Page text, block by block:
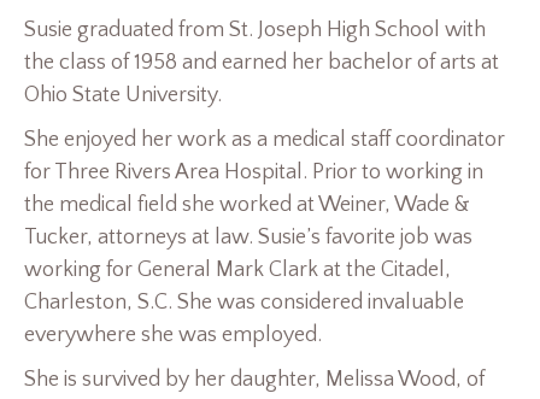
Susie graduated from St. Joseph High School with
the class of 1958 and earned her bachelor of arts at
Ohio State University.
She enjoyed her work as a medical staff coordinator
for Three Rivers Area Hospital. Prior to working in
the medical field she worked at Weiner, Wade &
Tucker, attorneys at law. Susie’s favorite job was
working for General Mark Clark at the Citadel,
Charleston, S.C. She was considered invaluable
everywhere she was employed.
She is survived by her daughter, Melissa Wood, of